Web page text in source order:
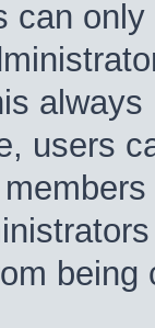
can
users